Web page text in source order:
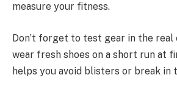
measure your fitness.
Don’t forget to test gear in the real
wear fresh shoes on a short run at
helps you avoid blisters or break in